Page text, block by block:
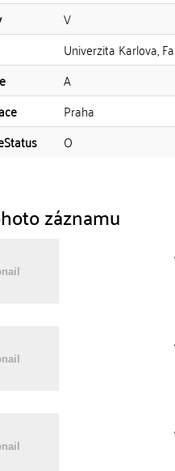
V
Univerzita Karlova,
A
Praha
O
záznamu